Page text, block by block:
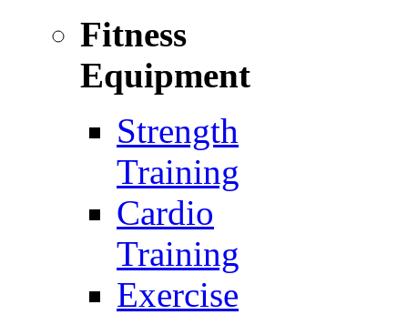
Fitness
Equipment
Strength
Training
Cardio
Training
Exercise